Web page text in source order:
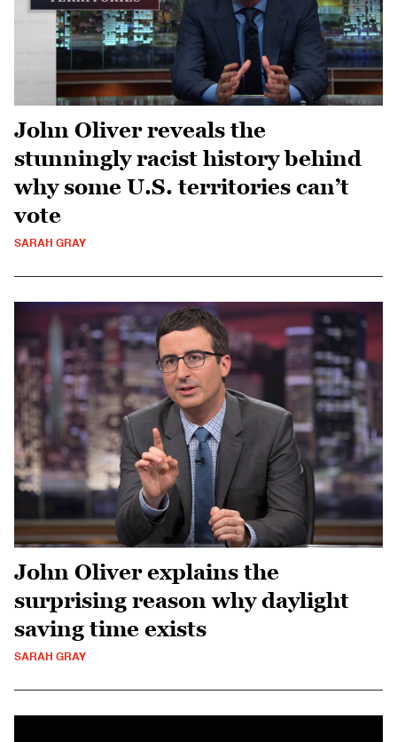
John Oliver reveals the
stunningly racist history behind
why some U.S. territories can’t
vote
SARAH GRAY
John Oliver explains the
surprising reason why daylight
saving time exists
SARAH GRAY